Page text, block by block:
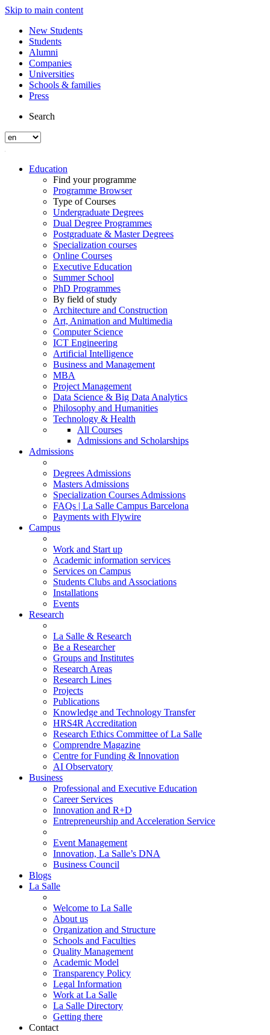
Skip to main content
New Students
Students
Alumni
Companies
Universities
Schools & families
Press
Search
Education
Find your programme
Programme Browser
Type of Courses
Undergraduate Degrees
Dual Degree Programmes
Postgraduate & Master Degrees
Specialization courses
Online Courses
Executive Education
Summer School
PhD Programmes
By field of study
Architecture and Construction
Art, Animation and Multimedia
Computer Science
ICT Engineering
Artificial Intelligence
Business and Management
MBA
Project Management
Data Science & Big Data Analytics
Philosophy and Humanities
Technology & Health
All Courses
Admissions and Scholarships
Admissions
Degrees Admissions
Masters Admissions
Specialization Courses Admissions
FAQs | La Salle Campus Barcelona
Payments with Flywire
Campus
Work and Start up
Academic information services
Services on Campus
Students Clubs and Associations
Installations
Events
Research
La Salle & Research
Be a Researcher
Groups and Institutes
Research Areas
Research Lines
Projects
Publications
Knowledge and Technology Transfer
HRS4R Accreditation
Research Ethics Committee of La Salle
Comprendre Magazine
Centre for Funding & Innovation
AI Observatory
Business
Professional and Executive Education
Career Services
Innovation and R+D
Entrepreneurship and Acceleration Service
Event Management
Innovation, La Salle’s DNA
Business Council
Blogs
La Salle
Welcome to La Salle
About us
Organization and Structure
Schools and Faculties
Quality Management
Academic Model
Transparency Policy
Legal Information
Work at La Salle
La Salle Directory
Getting there
Contact